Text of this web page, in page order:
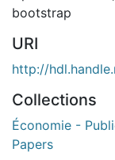
bootstrap
URI
http://
Collections
Économie -
Papers